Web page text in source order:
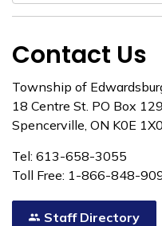
Contact Us
Township of
18 Centre St. PO Box 129
Spencerville, ON K0E 1X0
Tel: 613-658-3055
Toll Free: 1-866-848-
Staff Directory